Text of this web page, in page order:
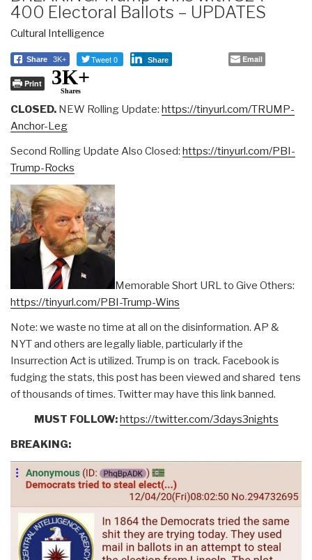
400 Electoral Ballots – UPDATES
Cultural Intelligence
Share 3K+ Tweet 0 Share Email
Print 3K+
Shares
CLOSED. NEW Rolling Update: https://tinyurl.com/TRUMP-
Anchor-Leg
Second Rolling Update Also Closed: https://tinyurl.com/PBI-
Trump-Rocks
Memorable Short URL to Give Others:
https://tinyurl.com/PBI-Trump-Wins
Note: we waste no time at all on the disinformation. AP &
NYT and others are legally liable, particularly if the
Insurrection Act is utilized. Trump is on track. Facebook is
fudging the stats, this post has been viewed and shared tens
of thousands of times. Twitter may have this link banned.
MUST FOLLOW:https://twitter.com/3days3nights
BREAKING: